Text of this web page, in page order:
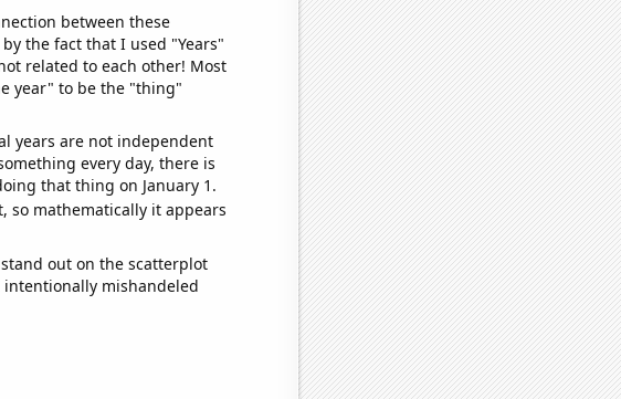
between these
the fact that I used "Years"
related to each other! Most
year" to be the "thing"
years are not independent
every day, there is
that thing on January 1.
so mathematically it appears
out on the scatterplot
mishandeled